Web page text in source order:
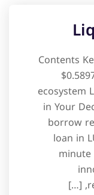
Contents
ecosystem
in Your
borrow
loan in